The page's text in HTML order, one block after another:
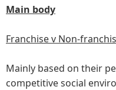
Main body
Franchise v Non-
Mainly based on their
competitive social